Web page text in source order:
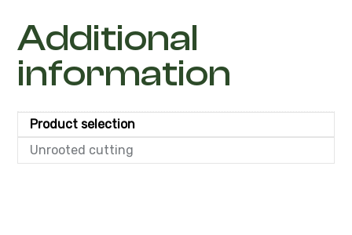
Additional
information
Product selection
Unrooted cutting